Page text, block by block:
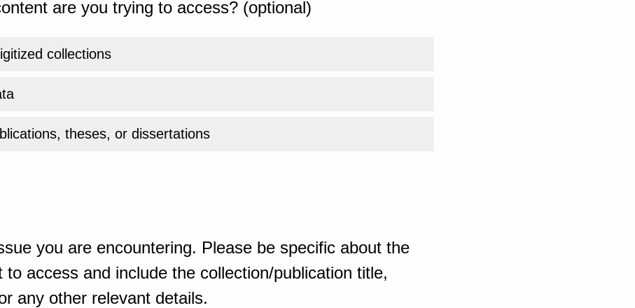
are you trying to access? (optional)
collections
theses, or dissertations
you are encountering. Please be specific about the
to access and include the collection/publication title,
any other relevant details.